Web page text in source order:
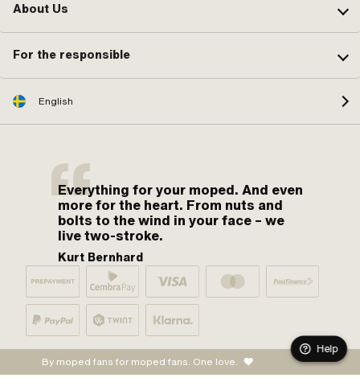
About Us
For the responsible
English
Everything for your moped. And even
more for the heart. From nuts and
bolts to the wind in your face – we
live two-stroke.
Kurt Bernhard
By moped fans for moped fans. One love.
Help